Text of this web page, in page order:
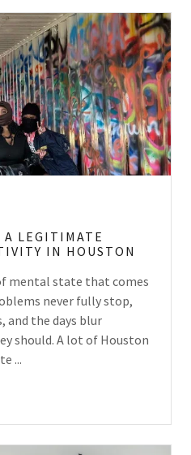
A LEGITIMATE
IN HOUSTON
mental state that comes
never fully stop,
and the days blur
should. A lot of Houston
...